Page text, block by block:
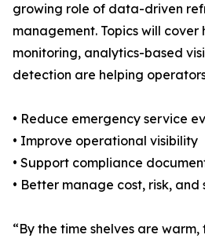
growing role of data-driven
management. Topics will cover
monitoring, analytics-based
detection are helping
• Reduce emergency service
• Improve operational visibility
• Support compliance
• Better manage cost, risk,
“By the time shelves are